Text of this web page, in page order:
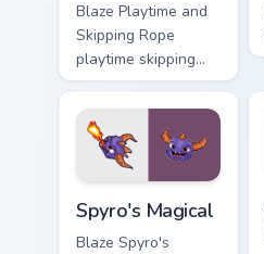
Blaze Playtime and
Skipping Rope
playtime skipping
rope scopes across
custom cursor tabs
with esports stream
flair.
Spyro's Magical
Blaze Spyro's